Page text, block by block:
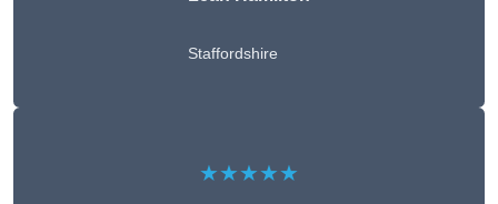
Staffordshire
★★★★★